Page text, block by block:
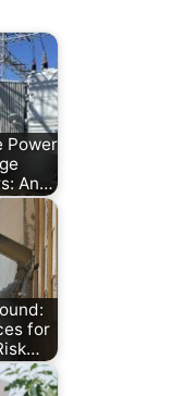
Power
An…
for